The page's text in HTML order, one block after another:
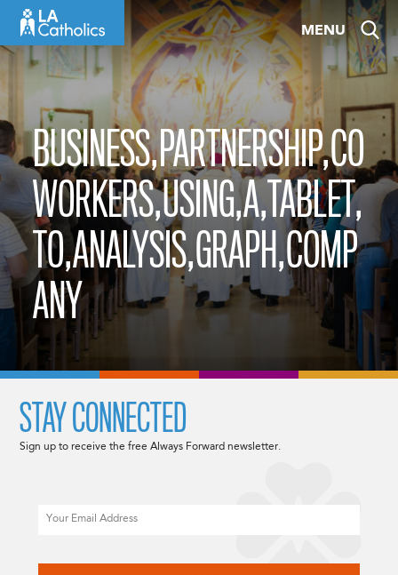
content
MENU
BUSINESS,PARTNERSHIP,CO
WORKERS,USING,A,TABLET,
TO,ANALYSIS,GRAPH,COMP
ANY
STAY CONNECTED
Sign up to receive the free Always Forward newsletter.